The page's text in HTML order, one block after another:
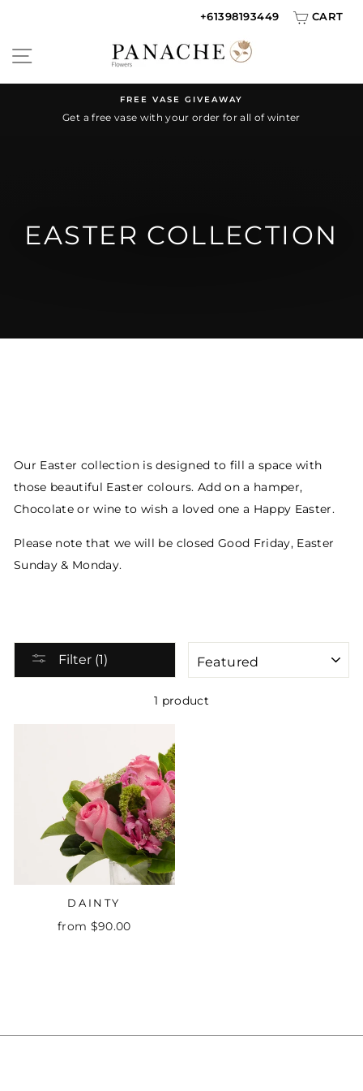
content
+61398193449 CART
SITE NAVIGATION
Pause
FREE VASE GIVEAWAY
Get a free vase with your order for all of winter
EASTER COLLECTION
Our Easter collection is designed to fill a space with
those beautiful Easter colours. Add on a hamper,
Chocolate or wine to wish a loved one a Happy Easter.
Please note that we will be closed Good Friday, Easter
Sunday & Monday.
Filter (1)
1 product
DAINTY
from $90.00